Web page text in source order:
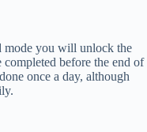
mode you will unlock the
completed before the end of
once a day, although